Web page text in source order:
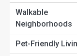
Walkable
Neighborhoods
Pet-Friendly